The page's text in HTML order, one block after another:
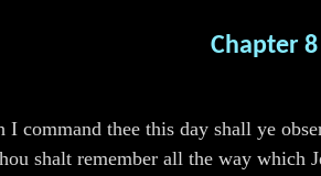
Chapter 8
command thee this day shall ye
shalt remember all the way which